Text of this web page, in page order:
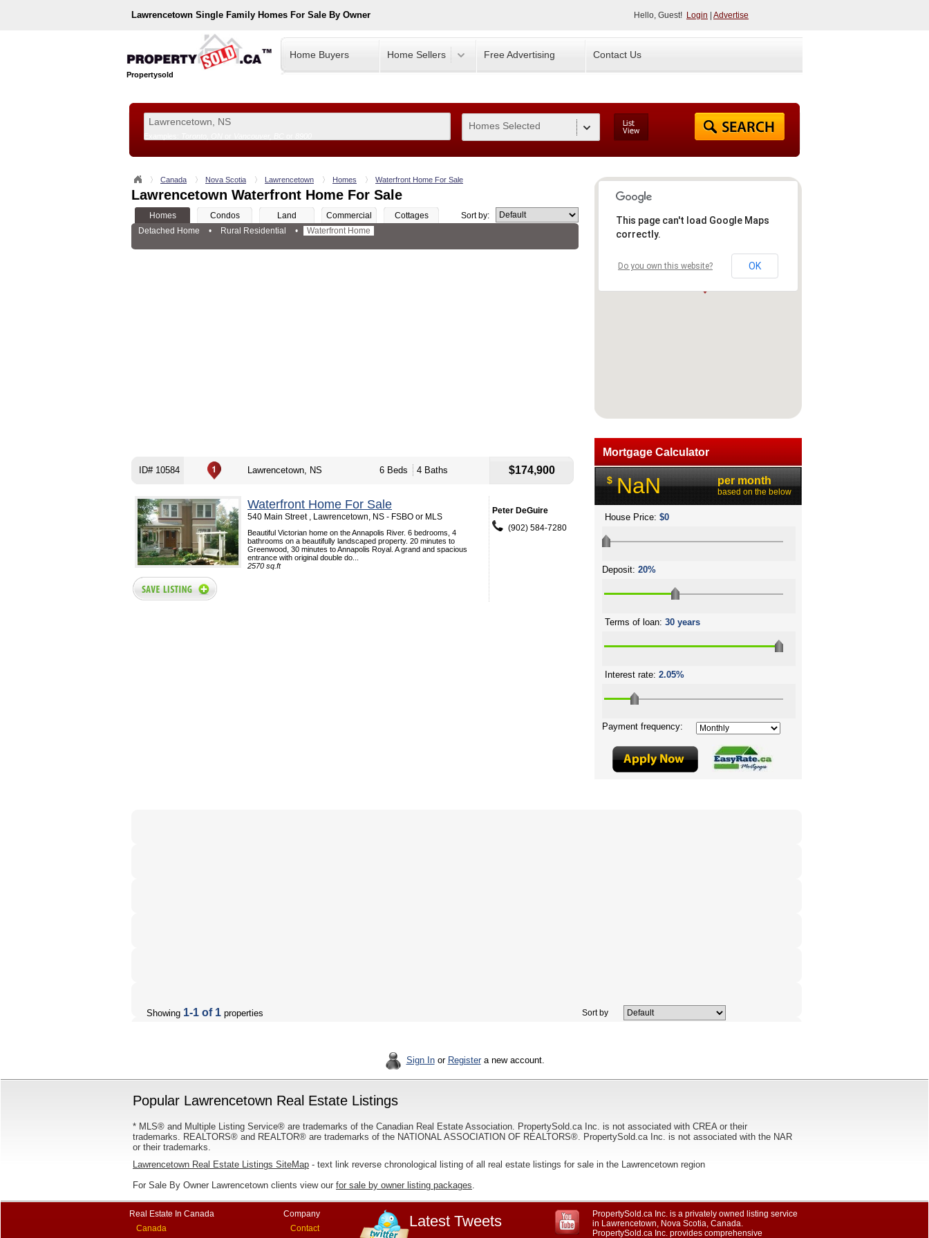
Lawrencetown Single Family Homes For Sale By Owner Hello, Guest! Login Advertise
Propertysold
Home Buyers Home Sellers Free Advertising Contact Us
Homes Selected
Canada Nova Scotia Lawrencetown Homes Waterfront Home For Sale
Lawrencetown Waterfront Home For Sale
Homes Condos Land Commercial Cottages
Sort by:
Detached Home
• Rural Residential • Waterfront Home
ID# 10584 Lawrencetown, NS 6 Beds 4 Baths $174,900
Waterfront Home For Sale
540 Main Street , Lawrencetown, NS - FSBO or MLS
Beautiful Victorian home on the Annapolis River. 6 bedrooms, 4
bathrooms on a beautifully landscaped property. 20 minutes to
Greenwood, 30 minutes to Annapolis Royal. A grand and spacious
entrance with original double do...
2570 sq.ft
Peter DeGuire
(902) 584-7280
Showing 1-1 of 1 properties Sort by
Sign Inor Registera new account.
Popular Lawrencetown Real Estate Listings
* MLS® and Multiple Listing Service® are trademarks of the Canadian Real Estate Association. PropertySold.ca Inc. is not associated with CREA or their
trademarks. REALTORS® and REALTOR® are trademarks of the NATIONAL ASSOCIATION OF REALTORS®. PropertySold.ca Inc. is not associated with the NAR
or their trademarks.
Lawrencetown Real Estate Listings SiteMap - text link reverse chronological listing of all real estate listings for sale in the Lawrencetown region
For Sale By Owner Lawrencetown clients view our for sale by owner listing packages.
Real Estate In Canada
Canada
Company
Contact
Latest Tweets
PropertySold.ca Inc. is a privately owned listing service
in Lawrencetown, Nova Scotia, Canada.
PropertySold.ca Inc. provides comprehensive